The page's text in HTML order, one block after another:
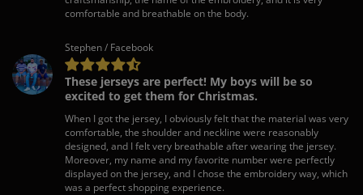
comfortable and breathable on the body.
Stephen / Facebook
These jerseys are perfect! My boys will be so
excited to get them for Christmas.
When I got the jersey, I obviously felt that the material was very
comfortable, the shoulder and neckline were reasonably
designed, and I felt very breathable after wearing the jersey.
Moreover, my name and my favorite number were perfectly
displayed on the jersey, and I chose the embroidery way, which
was a perfect shopping experience.